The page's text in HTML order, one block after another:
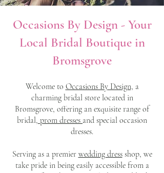
Occasions By Design - Your
Local Bridal Boutique in
Bromsgrove
Welcome to Occasions By Design, a
charming bridal store located in
Bromsgrove, offering an exquisite range of
bridal, prom dresses and special occasion
dresses.
Serving as a premier wedding dressshop, we
take pride in being easily accessible from a